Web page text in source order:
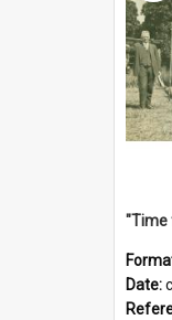
"Time
Date: